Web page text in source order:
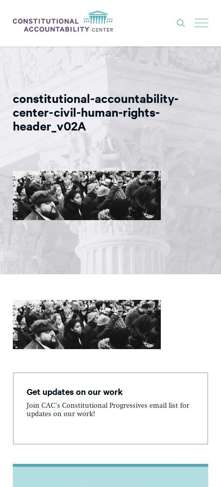
LITIGATION
THINK TANK
NEWS
CONSTITUTIONAL PROGRESS
EXPERTS
GET INVOLVED
DONATE
constitutional-accountability-
center-civil-human-rights-
header_v02A
Get updates on our work
Join CAC's Constitutional Progressives email list for
updates on our work!